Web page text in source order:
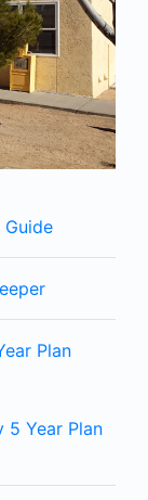
Plan
5 Year Plan